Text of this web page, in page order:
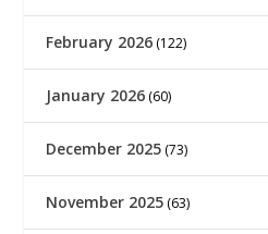
February 2026 (122)
January 2026 (60)
December 2025 (73)
November 2025 (63)